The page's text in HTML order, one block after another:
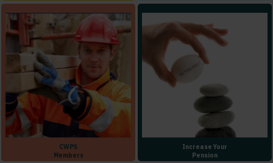
CWPS
Members
Increase Your
Pension